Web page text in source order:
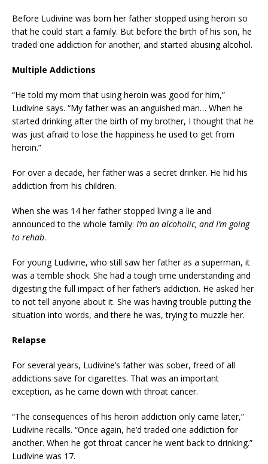
Before Ludivine was born her father stopped using heroin so
that he could start a family. But before the birth of his son, he
traded one addiction for another, and started abusing alcohol.
Multiple Addictions
“He told my mom that using heroin was good for him,”
Ludivine says. “My father was an anguished man… When he
started drinking after the birth of my brother, I thought that he
was just afraid to lose the happiness he used to get from
heroin.”
For over a decade, her father was a secret drinker. He hid his
addiction from his children.
When she was 14 her father stopped living a lie and
announced to the whole family: I’m an alcoholic, and I’m going
to rehab.
For young Ludivine, who still saw her father as a superman, it
was a terrible shock. She had a tough time understanding and
digesting the full impact of her father’s addiction. He asked her
to not tell anyone about it. She was having trouble putting the
situation into words, and there he was, trying to muzzle her.
Relapse
For several years, Ludivine’s father was sober, freed of all
addictions save for cigarettes. That was an important
exception, as he came down with throat cancer.
“The consequences of his heroin addiction only came later,”
Ludivine recalls. “Once again, he’d traded one addiction for
another. When he got throat cancer he went back to drinking.”
Ludivine was 17.